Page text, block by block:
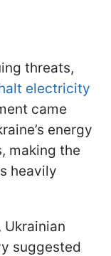
threats,
electricity
came
energy
making the
heavily
Ukrainian
suggested